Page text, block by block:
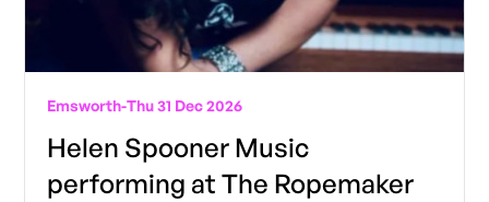
Emsworth-Thu 31 Dec 2026
Helen Spooner Music
performing at The Ropemaker